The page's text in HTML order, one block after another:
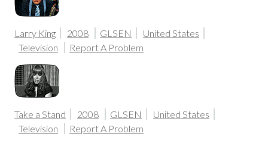
Larry King 2008 GLSEN
United States
Television
Report A Problem
Take a Stand 2008 GLSEN
United States
Television
Report A Problem